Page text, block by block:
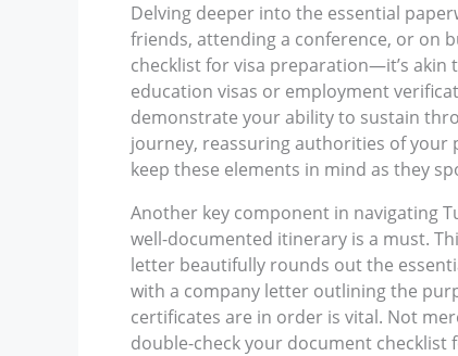
Delving deeper into the essential
friends, attending a conference, or on
checklist for visa preparation—it’s akin
education visas or employment
demonstrate your ability to sustain
journey, reassuring authorities of your
keep these elements in mind as they
Another key component in navigating
well-documented itinerary is a must.
letter beautifully rounds out the
with a company letter outlining the
certificates are in order is vital. Not
double-check your document checklist